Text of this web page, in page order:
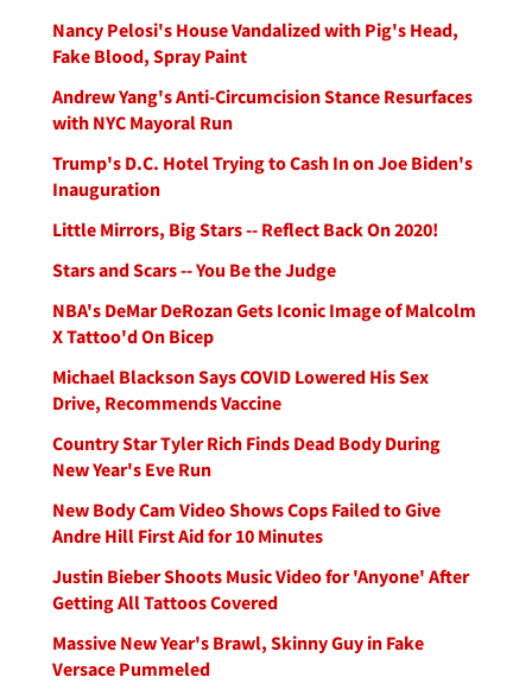
Nancy Pelosi's House Vandalized with Pig's Head,
Fake Blood, Spray Paint
Andrew Yang's Anti-Circumcision Stance Resurfaces
with NYC Mayoral Run
Trump's D.C. Hotel Trying to Cash In on Joe Biden's
Inauguration
Little Mirrors, Big Stars -- Reflect Back On 2020!
Stars and Scars -- You Be the Judge
NBA's DeMar DeRozan Gets Iconic Image of Malcolm
X Tattoo'd On Bicep
Michael Blackson Says COVID Lowered His Sex
Drive, Recommends Vaccine
Country Star Tyler Rich Finds Dead Body During
New Year's Eve Run
New Body Cam Video Shows Cops Failed to Give
Andre Hill First Aid for 10 Minutes
Justin Bieber Shoots Music Video for 'Anyone' After
Getting All Tattoos Covered
Massive New Year's Brawl, Skinny Guy in Fake
Versace Pummeled